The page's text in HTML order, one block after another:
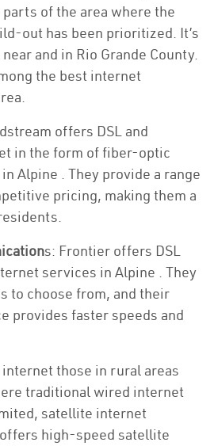
of the area where the
out has been prioritized. It’s
and in Rio Grande County.
the best internet
offers DSL and
in the form of fiber-optic
Alpine . They provide a range
pricing, making them a
s: Frontier offers DSL
services in Alpine . They
to choose from, and their
provides faster speeds and
those in rural areas
traditional wired internet
satellite internet
high-speed satellite